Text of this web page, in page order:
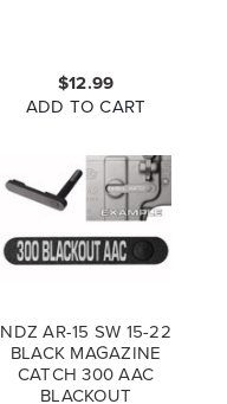
$12.99
ADD TO CART
NDZ AR-15 SW 15-22
BLACK MAGAZINE
CATCH 300 AAC
BLACKOUT